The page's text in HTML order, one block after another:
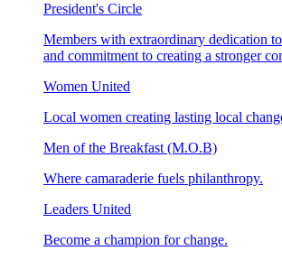
President's Circle
Members with extraordinary dedication
and commitment to creating a stronger
Women United
Local women creating lasting local
Men of the Breakfast (M.O.B)
Where camaraderie fuels philanthropy.
Leaders United
Become a champion for change.